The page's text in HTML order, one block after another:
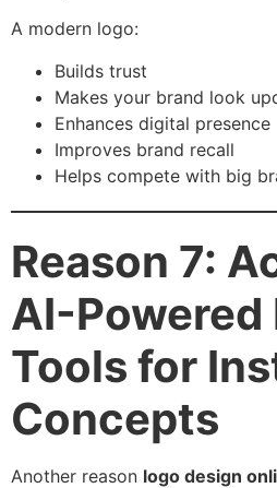
A modern logo:
Builds trust
Makes your brand look
Enhances digital presence
Improves brand recall
Helps compete with big
Reason 7:
AI-Powered
Tools for
Concepts
Another reason logo design